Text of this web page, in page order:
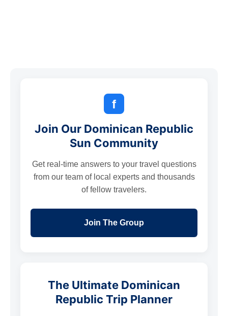
f
Join Our Dominican Republic
Sun Community
Get real-time answers to your travel questions
from our team of local experts and thousands
of fellow travelers.
Join The Group
The Ultimate Dominican
Republic Trip Planner